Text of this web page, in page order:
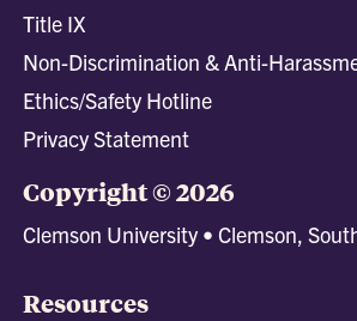
Title IX
Non-Discrimination & Anti-
Ethics/Safety Hotline
Privacy Statement
Copyright © 2026
Clemson University • Clemson,
Resources